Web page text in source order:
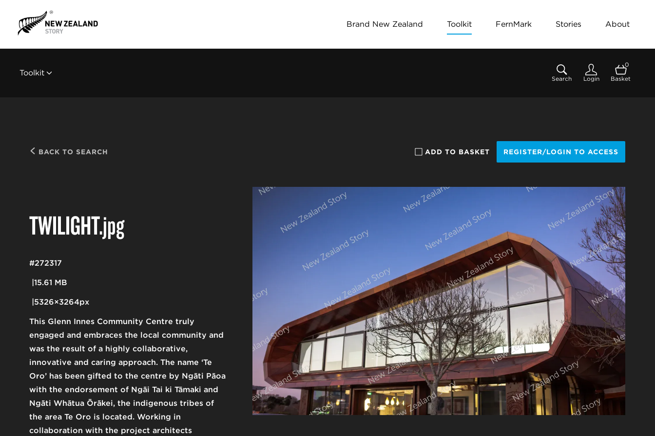
Brand New Zealand Toolkit FernMark Stories About
Toolkit
Search Login
0
Basket
BACK TO SEARCH ADD TO BASKET REGISTER/LOGIN TO ACCESS
TWILIGHT.jpg
This Glenn Innes Community Centre truly
engaged and embraces the local community and
was the result of a highly collaborative,
innovative and caring approach. The name ‘Te
Oro’ has been gifted to the centre by Ngāti Pāoa
with the endorsement of Ngāi Tai ki Tāmaki and
Ngāti Whātua Ōrākei, the indigenous tribes of
the area Te Oro is located. Working in
collaboration with the project architects
15.61 MB
5326×3264px
#272317